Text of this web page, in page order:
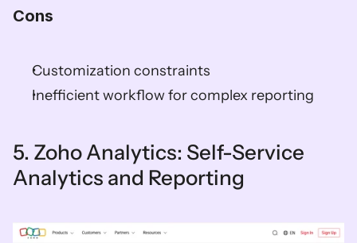
Cons
Customization constraints
Inefficient workflow for complex reporting
5. Zoho Analytics: Self-Service
Analytics and Reporting